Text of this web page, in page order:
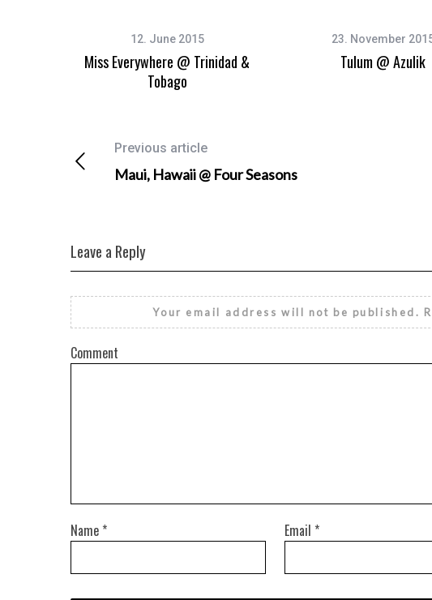
12. June 2015
Miss Everywhere @ Trinidad &
Tobago
23. November
Tulum @ Azulik
Previous article
Maui, Hawaii @ Four Seasons
Leave a Reply
Your email address will not be published.
Comment
Name * Email *